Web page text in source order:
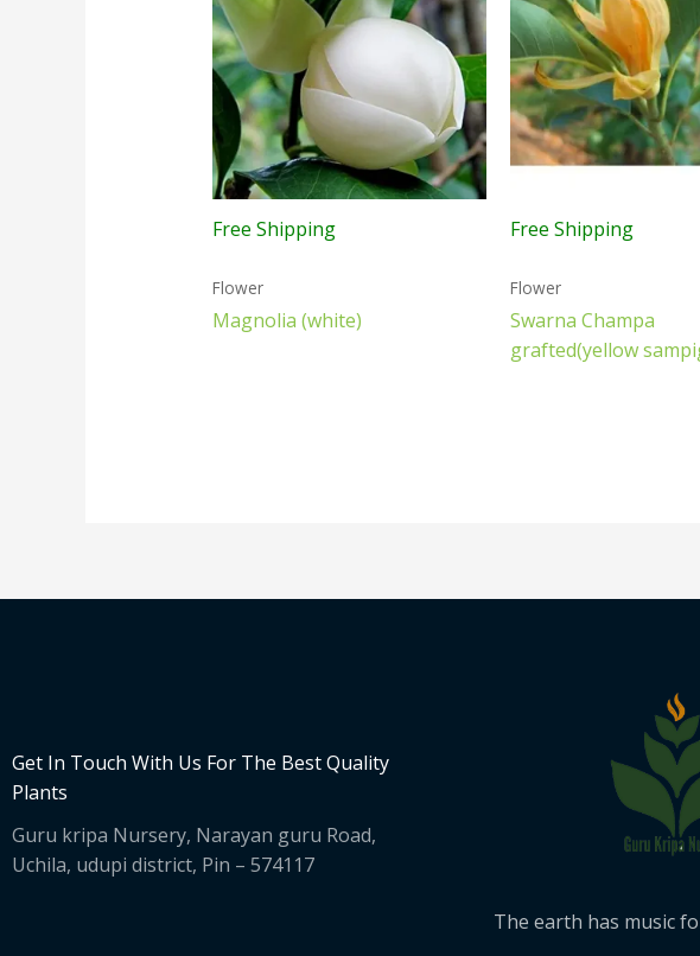
Free Shipping
Flower
Magnolia (white)
Free Shipping
Flower
Swarna Champa
grafted(yellow
Get In Touch With Us For The Best Quality
Plants
Guru kripa Nursery, Narayan guru Road,
Uchila, udupi district, Pin – 574117
The earth has music